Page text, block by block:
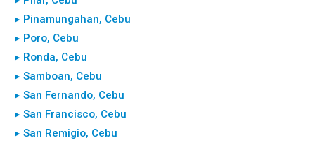
▸ Pinamungahan, Cebu
▸ Poro, Cebu
▸ Ronda, Cebu
▸ Samboan, Cebu
▸ San Fernando, Cebu
▸ San Francisco, Cebu
▸ San Remigio, Cebu